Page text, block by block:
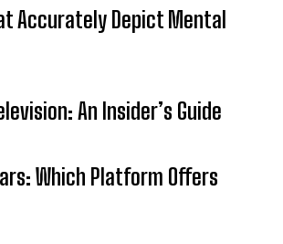
Accurately Depict Mental
An Insider’s Guide
Which Platform Offers